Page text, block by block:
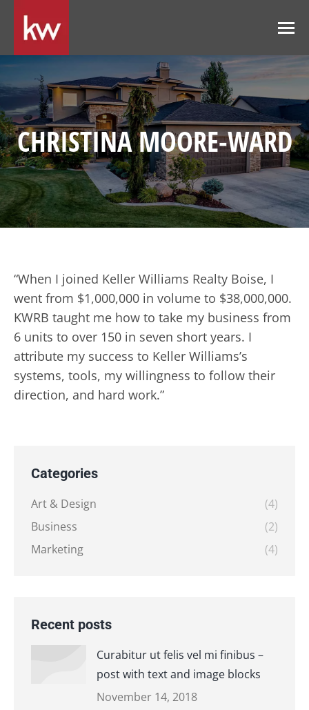
CHRISTINA MOORE-WARD
“When I joined Keller Williams Realty Boise, I
went from $1,000,000 in volume to $38,000,000.
KWRB taught me how to take my business from
6 units to over 150 in seven short years. I
attribute my success to Keller Williams’s
systems, tools, my willingness to follow their
direction, and hard work.”
Categories
Art & Design
(4)
Business
(2)
Marketing
(4)
Recent posts
Curabitur ut felis vel mi finibus –
post with text and image blocks
November 14, 2018